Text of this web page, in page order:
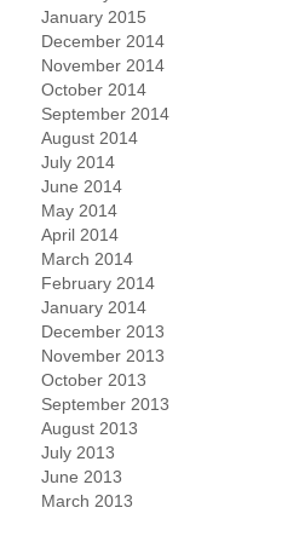
January 2015
December 2014
November 2014
October 2014
September 2014
August 2014
July 2014
June 2014
May 2014
April 2014
March 2014
February 2014
January 2014
December 2013
November 2013
October 2013
September 2013
August 2013
July 2013
June 2013
March 2013